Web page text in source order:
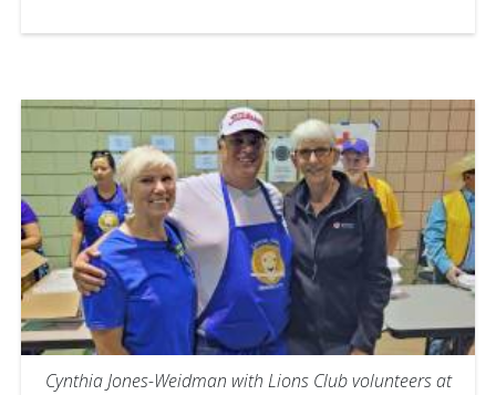
Cynthia Jones-Weidman with Lions Club volunteers at